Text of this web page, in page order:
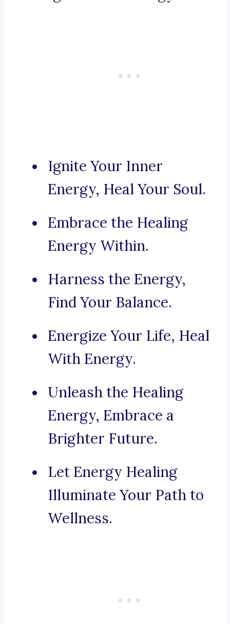
Ignite Your Inner
Energy, Heal Your Soul.
Embrace the Healing
Energy Within.
Harness the Energy,
Find Your Balance.
Energize Your Life, Heal
With Energy.
Unleash the Healing
Energy, Embrace a
Brighter Future.
Let Energy Healing
Illuminate Your Path to
Wellness.